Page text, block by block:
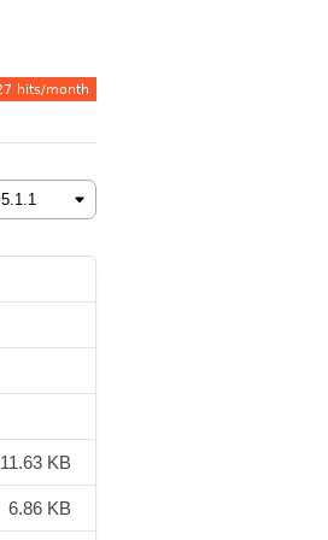
11.63 KB
6.86 KB